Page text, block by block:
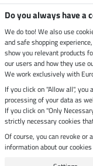
Climate neutral shop
Dispatch by UPS
Secure payment with
Last
Do you always have a
We do too! We also use
and safe shopping
show you relevant products
our users and how they use
We work exclusively with
If you click on "Allow all", you
processing of your data as
If you click on "Only
strictly necessary cookies
Of course, you can revoke or
information about our